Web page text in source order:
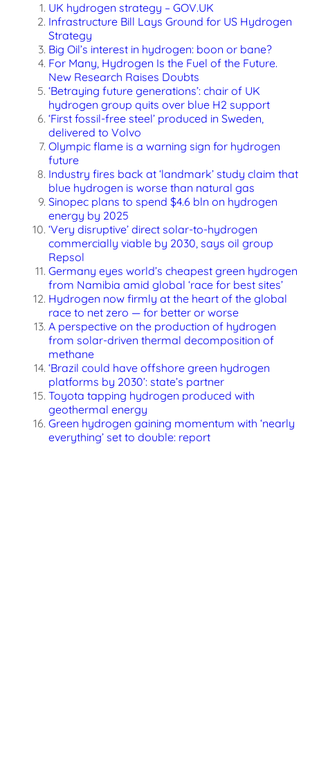
UK hydrogen strategy – GOV.UK
Infrastructure Bill Lays Ground for US Hydrogen
Strategy
Big Oil’s interest in hydrogen: boon or bane?
For Many, Hydrogen Is the Fuel of the Future.
New Research Raises Doubts
‘Betraying future generations’: chair of UK
hydrogen group quits over blue H2 support
‘First fossil-free steel’ produced in Sweden,
delivered to Volvo
Olympic flame is a warning sign for hydrogen
future
Industry fires back at ‘landmark’ study claim that
blue hydrogen is worse than natural gas
Sinopec plans to spend $4.6 bln on hydrogen
energy by 2025
‘Very disruptive’ direct solar-to-hydrogen
commercially viable by 2030, says oil group
Repsol
Germany eyes world’s cheapest green hydrogen
from Namibia amid global ‘race for best sites’
Hydrogen now firmly at the heart of the global
race to net zero — for better or worse
A perspective on the production of hydrogen
from solar-driven thermal decomposition of
methane
‘Brazil could have offshore green hydrogen
platforms by 2030’: state’s partner
Toyota tapping hydrogen produced with
geothermal energy
Green hydrogen gaining momentum with ‘nearly
everything’ set to double: report